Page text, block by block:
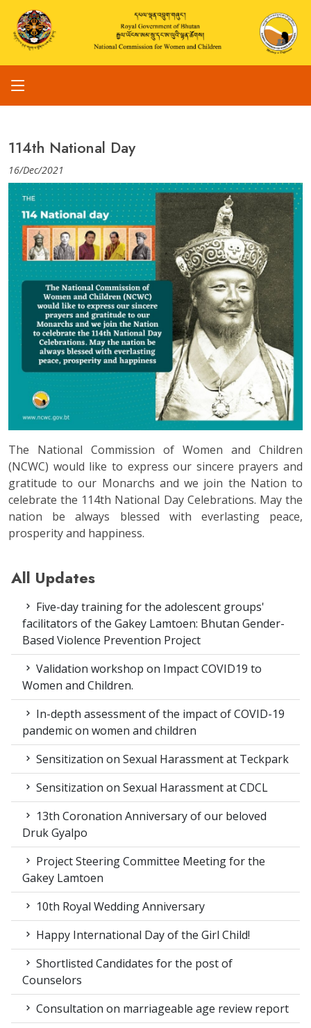
114th National Day
16/Dec/2021
The National Commission of Women and Children
(NCWC) would like to express our sincere prayers and
gratitude to our Monarchs and we join the Nation to
celebrate the 114th National Day Celebrations. May the
nation be always blessed with everlasting peace,
prosperity and happiness.
All Updates
Five-day training for the adolescent groups'
facilitators of the Gakey Lamtoen: Bhutan Gender-
Based Violence Prevention Project
Validation workshop on Impact COVID19 to
Women and Children.
In-depth assessment of the impact of COVID-19
pandemic on women and children
Sensitization on Sexual Harassment at Teckpark
Sensitization on Sexual Harassment at CDCL
13th Coronation Anniversary of our beloved
Druk Gyalpo
Project Steering Committee Meeting for the
Gakey Lamtoen
10th Royal Wedding Anniversary
Happy International Day of the Girl Child!
Shortlisted Candidates for the post of
Counselors
Consultation on marriageable age review report